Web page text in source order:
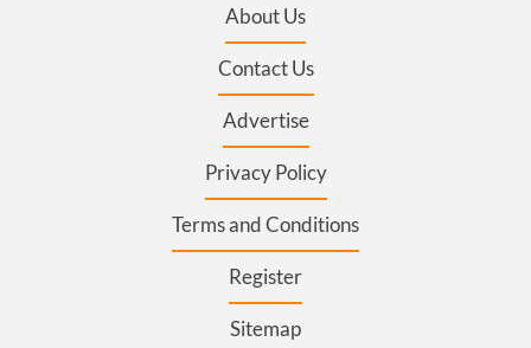
About Us
Contact Us
Advertise
Privacy Policy
Terms and Conditions
Register
Sitemap